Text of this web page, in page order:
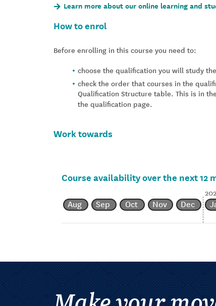
Learn more about our online learning and
How to enrol
Before enrolling in this course you need to:
choose the qualification you will study
check the order that courses in the
Qualification Structure table. This is in the
the qualification page.
Work towards
Course availability over the next 12
Aug Sep Oct Nov Dec